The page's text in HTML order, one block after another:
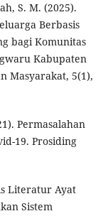
S. M. (2025).
Berbasis
bagi Komunitas
Kabupaten
Masyarakat, 5(1),
Permasalahan
19. Prosiding
Literatur Ayat
Sistem